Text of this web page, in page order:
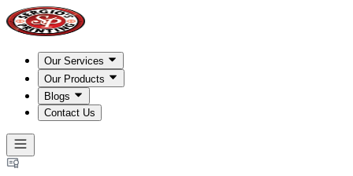
Our Services
Our Products
Blogs
Contact Us